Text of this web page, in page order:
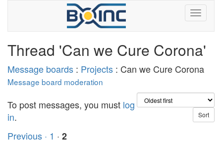
Thread 'Can we Cure Corona'
Message boards : Projects : Can we Cure Corona
Message board moderation
To post messages, you must log
in.
Previous · 1 · 2